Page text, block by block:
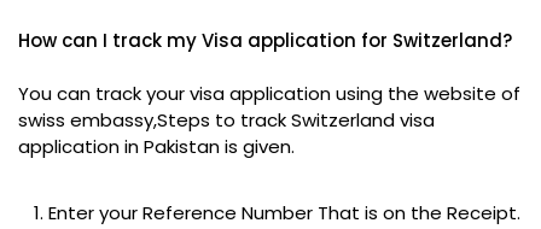
How can I track my Visa application for Switzerland?
You can track your visa application using the website of
swiss embassy,Steps to track Switzerland visa
application in Pakistan is given.
Enter your Reference Number That is on the Receipt.